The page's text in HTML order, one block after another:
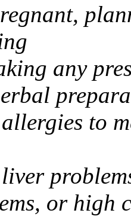
any
to
or high